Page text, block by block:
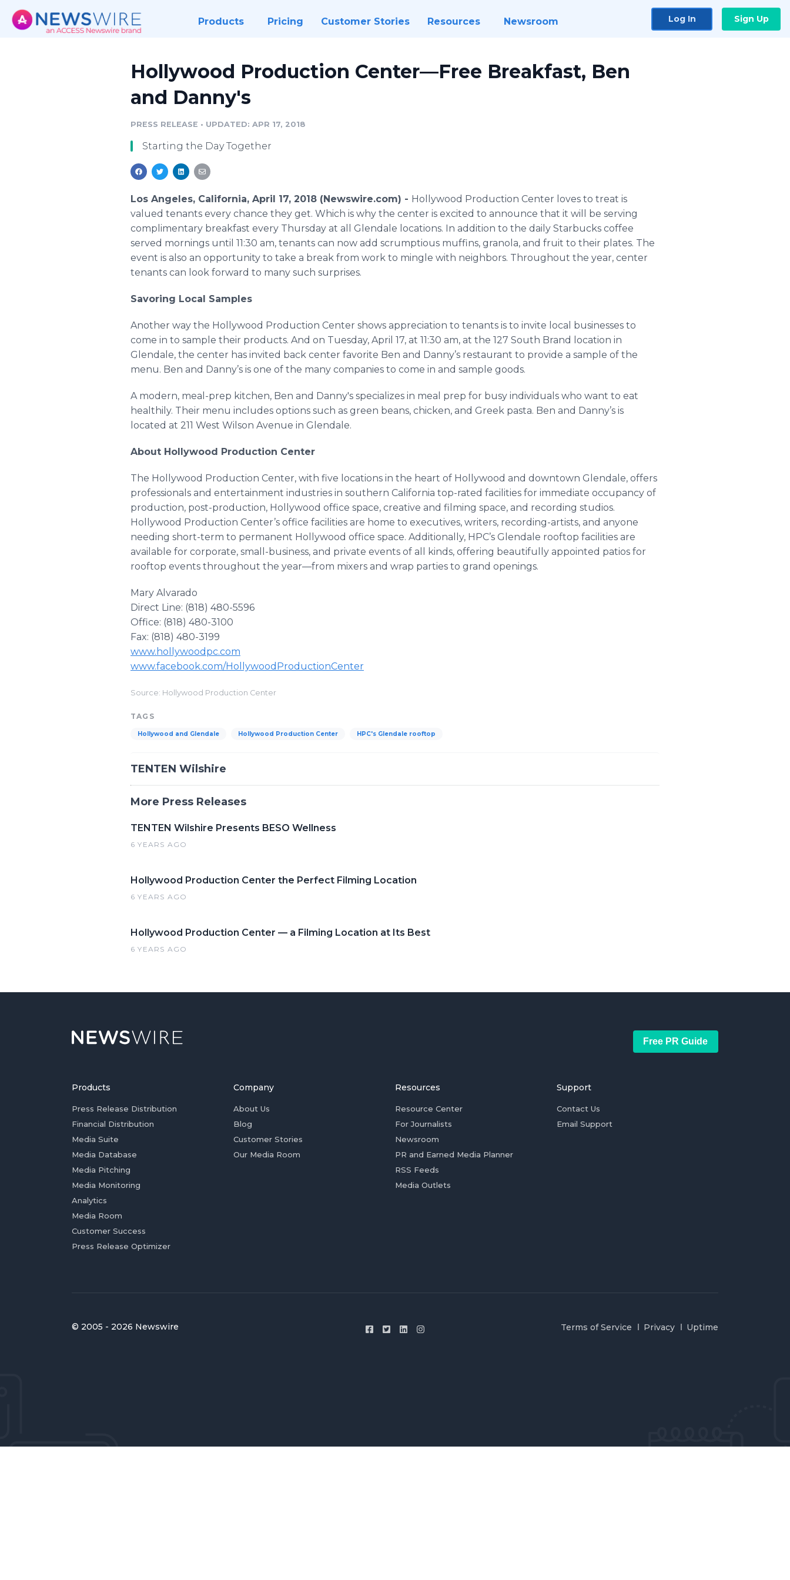
Products Pricing Customer Stories Resources Newsroom Log In Sign Up
Hollywood Production Center—Free Breakfast, Ben
and Danny's
PRESS RELEASE • UPDATED: APR 17, 2018
Starting the Day Together
Los Angeles, California, April 17, 2018 (Newswire.com) - Hollywood Production Center loves to treat is
valued tenants every chance they get. Which is why the center is excited to announce that it will be serving
complimentary breakfast every Thursday at all Glendale locations. In addition to the daily Starbucks coffee
served mornings until 11:30 am, tenants can now add scrumptious muffins, granola, and fruit to their plates. The
event is also an opportunity to take a break from work to mingle with neighbors. Throughout the year, center
tenants can look forward to many such surprises.
Savoring Local Samples
Another way the Hollywood Production Center shows appreciation to tenants is to invite local businesses to
come in to sample their products. And on Tuesday, April 17, at 11:30 am, at the 127 South Brand location in
Glendale, the center has invited back center favorite Ben and Danny’s restaurant to provide a sample of the
menu. Ben and Danny’s is one of the many companies to come in and sample goods.
A modern, meal-prep kitchen, Ben and Danny's specializes in meal prep for busy individuals who want to eat
healthily. Their menu includes options such as green beans, chicken, and Greek pasta. Ben and Danny’s is
located at 211 West Wilson Avenue in Glendale.
About Hollywood Production Center
The Hollywood Production Center, with five locations in the heart of Hollywood and downtown Glendale, offers
professionals and entertainment industries in southern California top-rated facilities for immediate occupancy of
production, post-production, Hollywood office space, creative and filming space, and recording studios.
Hollywood Production Center’s office facilities are home to executives, writers, recording-artists, and anyone
needing short-term to permanent Hollywood office space. Additionally, HPC’s Glendale rooftop facilities are
available for corporate, small-business, and private events of all kinds, offering beautifully appointed patios for
rooftop events throughout the year—from mixers and wrap parties to grand openings.
Mary Alvarado
Direct Line: (818) 480-5596
Office: (818) 480-3100
Fax: (818) 480-3199
www.hollywoodpc.com
www.facebook.com/HollywoodProductionCenter
Source: Hollywood Production Center
TAGS
Hollywood and Glendale Hollywood Production Center HPC's Glendale rooftop
TENTEN Wilshire
More Press Releases
TENTEN Wilshire Presents BESO Wellness
6 YEARS AGO
Hollywood Production Center the Perfect Filming Location
6 YEARS AGO
Hollywood Production Center — a Filming Location at Its Best
6 YEARS AGO
Free PR Guide
Products
Press Release Distribution
Financial Distribution
Media Suite
Media Database
Media Pitching
Media Monitoring
Analytics
Media Room
Customer Success
Press Release Optimizer
Company
About Us
Blog
Customer Stories
Our Media Room
Resources
Resource Center
For Journalists
Newsroom
PR and Earned Media Planner
RSS Feeds
Media Outlets
Support
Contact Us
Email Support
© 2005 - 2026 Newswire Terms of Service Privacy Uptime